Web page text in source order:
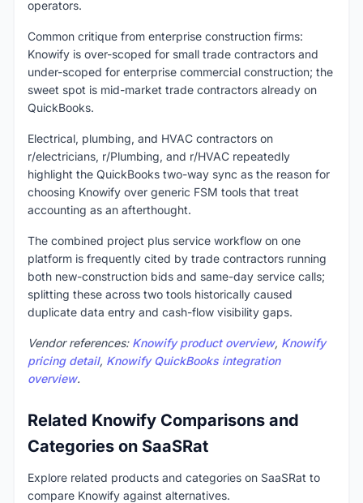
operators.
Common critique from enterprise construction firms:
Knowify is over-scoped for small trade contractors and
under-scoped for enterprise commercial construction; the
sweet spot is mid-market trade contractors already on
QuickBooks.
Electrical, plumbing, and HVAC contractors on
r/electricians, r/Plumbing, and r/HVAC repeatedly
highlight the QuickBooks two-way sync as the reason for
choosing Knowify over generic FSM tools that treat
accounting as an afterthought.
The combined project plus service workflow on one
platform is frequently cited by trade contractors running
both new-construction bids and same-day service calls;
splitting these across two tools historically caused
duplicate data entry and cash-flow visibility gaps.
Vendor references: Knowify product overview, Knowify
pricing detail, Knowify QuickBooks integration
overview.
Related Knowify Comparisons and
Categories on SaaSRat
Explore related products and categories on SaaSRat to
compare Knowify against alternatives.